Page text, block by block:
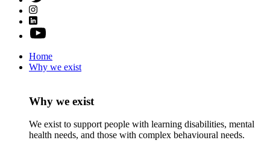
Home
Why we exist
Why we exist
We exist to support people with learning disabilities, mental
health needs, and those with complex behavioural needs.